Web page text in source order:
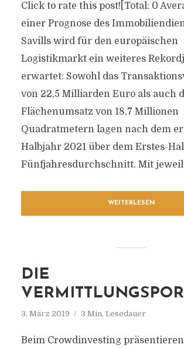
Click to rate this post![Total: 0
einer Prognose des
Savills wird für den europäischen
Logistikmarkt ein weiteres
erwartet: Sowohl das
von 22,5 Milliarden Euro als auch
Flächenumsatz von 18,7 Millionen
Quadratmetern lagen nach dem
Halbjahr 2021 über dem Erstes-
Fünfjahresdurchschnitt. Mit
WEITERLESEN
DIE
3. März 2019 3 Min. Lesedauer
Beim Crowdinvesting